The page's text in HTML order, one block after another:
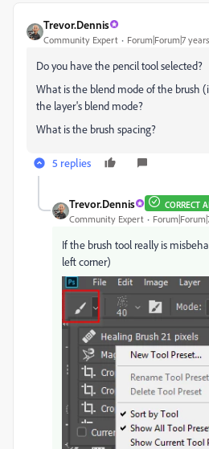
Trevor.Dennis
Community Expert Forum|Forum|7
Do you have the pencil tool selected?
What is the blend mode of the brush
the layer's blend mode?
What is the brush spacing?
5 replies
Trevor.Dennis CORRECT
Community Expert
If the brush tool really is
left corner)